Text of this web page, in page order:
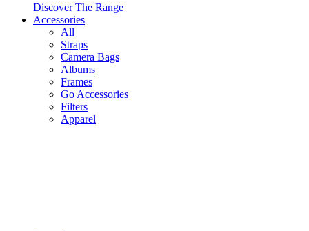
Discover The Range
Accessories
All
Straps
Camera Bags
Albums
Frames
Go Accessories
Filters
Apparel